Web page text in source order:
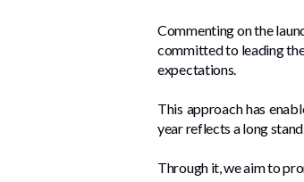
Commenting on the
committed to leading
expectations.
This approach has
year reflects a long
Through it, we aim to